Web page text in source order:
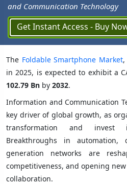
and Communication Technology
Get Instant Access - Buy
The Foldable Smartphone Market,
in 2025, is expected to exhibit a
102.79 Bn by 2032.
Information and Communication
key driver of global growth, as
transformation and invest
Breakthroughs in automation,
generation networks are
competitiveness, and opening
collaboration.